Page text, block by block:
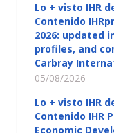
Lo + visto IHR
Contenido
2026: updated
profiles, and
Carbray
05/08/2026
Lo + visto IHR
Contenido IHR
Economic